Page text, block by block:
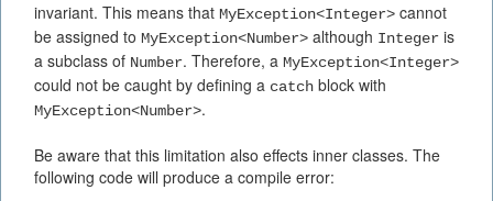
invariant. This means that MyException<Integer> cannot
be assigned to MyException<Number> although Integer is
a subclass of Number. Therefore, a MyException<Integer>
could not be caught by defining a catch block with
MyException<Number>.
Be aware that this limitation also effects inner classes. The
following code will produce a compile error: